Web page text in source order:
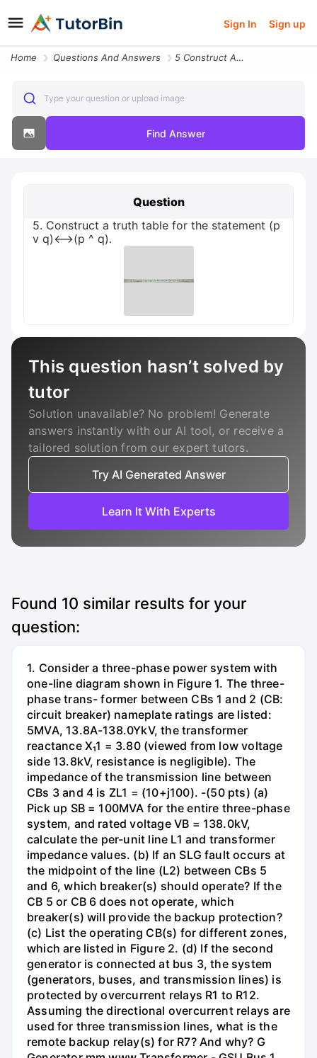
Sign In Sign up
Home Questions And Answers 5 Construct A Truth Table For The Statement P V Q P Q
Type your question or upload image
Find Answer
Question
5. Construct a truth table for the statement (p
v q)<-->(p ^ q).
This question hasn’t solved by
tutor
Solution unavailable? No problem! Generate
answers instantly with our AI tool, or receive a
tailored solution from our expert tutors.
Try AI Generated Answer
Learn It With Experts
Found 10 similar results for your
question:
1. Consider a three-phase power system with
one-line diagram shown in Figure 1. The three-
phase trans- former between CBs 1 and 2 (CB:
circuit breaker) nameplate ratings are listed:
5MVA, 13.8A-138.0YkV, the transformer
reactance X₁1 = 3.80 (viewed from low voltage
side 13.8kV, resistance is negligible). The
impedance of the transmission line between
CBs 3 and 4 is ZL1 = (10+j100). -(50 pts) (a)
Pick up SB = 100MVA for the entire three-phase
system, and rated voltage VB = 138.0kV,
calculate the per-unit line L1 and transformer
impedance values. (b) If an SLG fault occurs at
the midpoint of the line (L2) between CBs 5
and 6, which breaker(s) should operate? If the
CB 5 or CB 6 does not operate, which
breaker(s) will provide the backup protection?
(c) List the operating CB(s) for different zones,
which are listed in Figure 2. (d) If the second
generator is connected at bus 3, the system
(generators, buses, and transmission lines) is
protected by overcurrent relays R1 to R12.
Assuming the directional overcurrent relays are
used for three transmission lines, what is the
remote backup relay(s) for R7? And why? G